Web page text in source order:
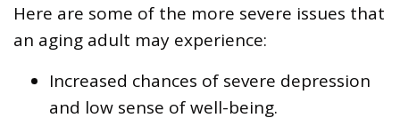
Here are some of the more severe issues that
an aging adult may experience:
Increased chances of severe depression
and low sense of well-being.